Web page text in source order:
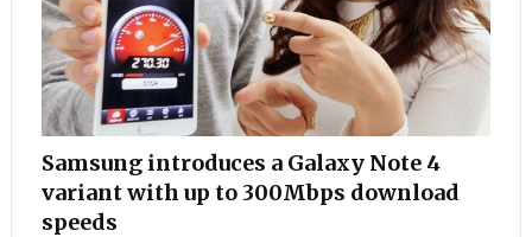
Samsung introduces a Galaxy Note 4
variant with up to 300Mbps download
speeds